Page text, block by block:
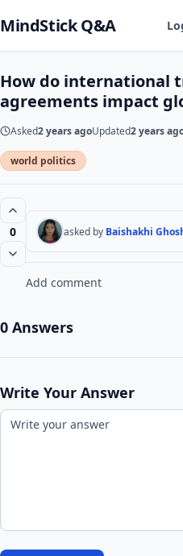
MindStick Q&A
How do international
agreements impact
Asked2 years agoUpdated2 years
world politics
0 asked by Baishakhi
Add comment
0 Answers
Write Your Answer